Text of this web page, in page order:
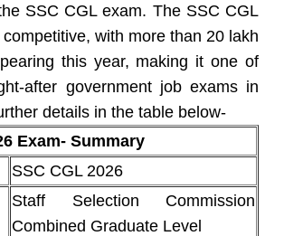
SSC CGL exam. The SSC CGL
with more than 20 lakh
this year, making it one of
after government job exams in
details in the table below-
Exam- Summary
SSC CGL 2026
Staff Selection Commission
Combined Graduate Level